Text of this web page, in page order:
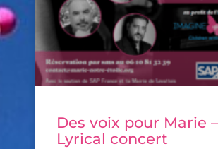
Des voix pour Marie –
Lyrical concert